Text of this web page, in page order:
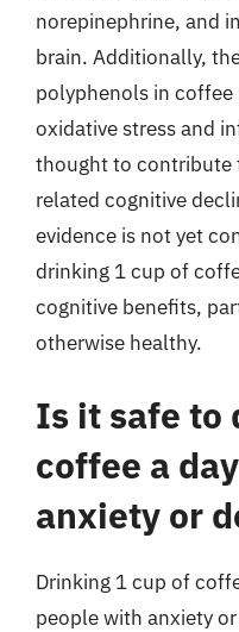
norepinephrine, and
brain. Additionally,
polyphenols in
oxidative stress and
thought to contribute
related cognitive
evidence is not yet
drinking 1 cup of
cognitive benefits,
otherwise healthy.
Is it safe to
coffee a
anxiety or
Drinking 1 cup of
people with anxiety